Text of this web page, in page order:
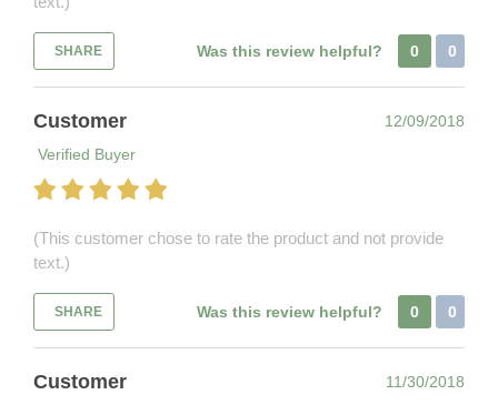
SHARE Was this review helpful? 0 0
Customer
12/09/2018
Verified Buyer
(This customer chose to rate the product and not provide
text.)
SHARE Was this review helpful? 0 0
Customer
11/30/2018